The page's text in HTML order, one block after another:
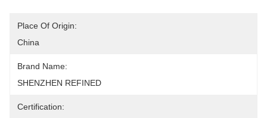
Place Of Origin:
China
Brand Name:
SHENZHEN REFINED
Certification: